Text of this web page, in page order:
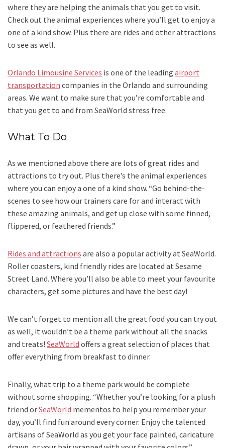
where they are helping the animals that you get to visit.
Check out the animal experiences where you’ll get to enjoy a
one of a kind show. Plus there are rides and other attractions
to see as well.
Orlando Limousine Services is one of the leading airport
transportation companies in the Orlando and surrounding
areas. We want to make sure that you’re comfortable and
that you get to and from SeaWorld stress free.
What To Do
As we mentioned above there are lots of great rides and
attractions to try out. Plus there’s the animal experiences
where you can enjoy a one of a kind show. “Go behind-the-
scenes to see how our trainers care for and interact with
these amazing animals, and get up close with some finned,
flippered, or feathered friends.”
Rides and attractions are also a popular activity at SeaWorld.
Roller coasters, kind friendly rides are located at Sesame
Street Land. Where you’ll also be able to meet your favourite
characters, get some pictures and have the best day!
We can’t forget to mention all the great food you can try out
as well, it wouldn’t be a theme park without all the snacks
and treats! SeaWorld offers a great selection of places that
offer everything from breakfast to dinner.
Finally, what trip to a theme park would be complete
without some shopping. “Whether you’re looking for a plush
friend orSeaWorld mementos to help you remember your
day, you’ll find fun around every corner. Enjoy the talented
artisans of SeaWorld as you get your face painted, caricature